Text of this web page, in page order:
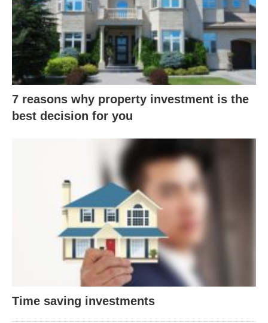
7 reasons why property investment is the
best decision for you
Time saving investments